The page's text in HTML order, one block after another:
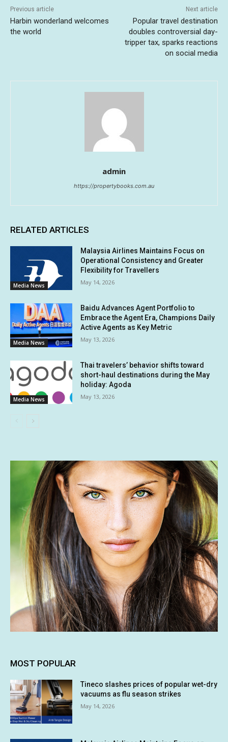
Previous article
Harbin wonderland welcomes
the world
Next article
Popular travel destination
doubles controversial day-
tripper tax, sparks reactions
on social media
admin
https://propertybooks.com.au
RELATED ARTICLES
Media News
Malaysia Airlines Maintains Focus on
Operational Consistency and Greater
Flexibility for Travellers
May 14, 2026
Media News
Baidu Advances Agent Portfolio to
Embrace the Agent Era, Champions Daily
Active Agents as Key Metric
May 13, 2026
Media News
Thai travelers’ behavior shifts toward
short-haul destinations during the May
holiday: Agoda
May 13, 2026
MOST POPULAR
Tineco slashes prices of popular wet-dry
vacuums as flu season strikes
May 14, 2026